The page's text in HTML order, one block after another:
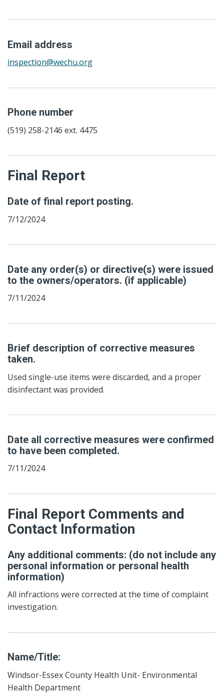
Email address
inspection@wechu.org
Phone number
(519) 258-2146 ext. 4475
Final Report
Date of final report posting.
7/12/2024
Date any order(s) or directive(s) were issued
to the owners/operators. (if applicable)
7/11/2024
Brief description of corrective measures
taken.
Used single-use items were discarded, and a proper
disinfectant was provided.
Date all corrective measures were confirmed
to have been completed.
7/11/2024
Final Report Comments and
Contact Information
Any additional comments: (do not include any
personal information or personal health
information)
All infractions were corrected at the time of complaint
investigation.
Name/Title:
Windsor-Essex County Health Unit- Environmental
Health Department